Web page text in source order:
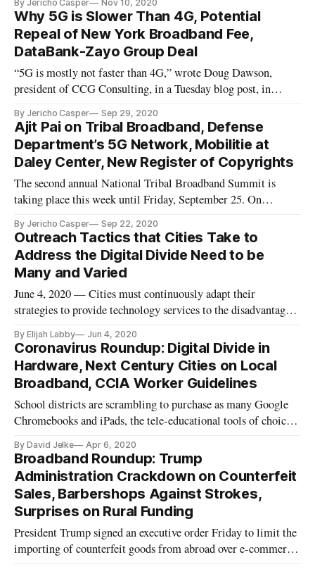
Communications Commission, Nathan Simington, on his
stance on the FCC’s jurisdiction to interpret Section 230,
during a nominations hearing on
By Jericho Casper Nov 10, 2020
Why 5G is Slower Than 4G, Potential
Repeal of New York Broadband Fee,
DataBank-Zayo Group Deal
“5G is mostly not faster than 4G,” wrote Doug Dawson,
president of CCG Consulting, in a Tuesday blog post, in
overexaggerating the capabilities of their 5G cellular
networks. “It’s an interesting marketing claim because from a
standards perspective
By Jericho Casper Sep 29, 2020
Ajit Pai on Tribal Broadband, Defense
Department’s 5G Network, Mobilitie at
Daley Center, New Register of Copyrights
The second annual National Tribal Broadband Summit is
taking place this week until Friday, September 25. On
Ajit Pai addressed the agency’s attempts to resolve the lack of
internet access persisting on rural, tribal lands. Pai said (PDF)
he was part
By Jericho Casper Sep 22, 2020
Outreach Tactics that Cities Take to
Address the Digital Divide Need to be
Many and Varied
June 4, 2020 — Cities must continuously adapt their
strategies to provide technology services to the disadvantaged
Institute webinar Thursday. The coronavirus has thrown a
wrench in the career aspirations of millions across the United
Stat
By Elijah Labby Jun 4, 2020
Coronavirus Roundup: Digital Divide in
Hardware, Next Century Cities on Local
Broadband, CCIA Worker Guidelines
School districts are scrambling to purchase as many Google
Chromebooks and iPads, the tele-educational tools of choice,
However, larger, urban school districts are snatching up most
of the supply, leaving rural districts even more shorthanded
By David Jelke Apr 6, 2020
Broadband Roundup: Trump
Administration Crackdown on Counterfeit
Sales, Barbershops Against Strokes,
Surprises on Rural Funding
President Trump signed an executive order Friday to limit the
importing of counterfeit goods from abroad over e-commerce